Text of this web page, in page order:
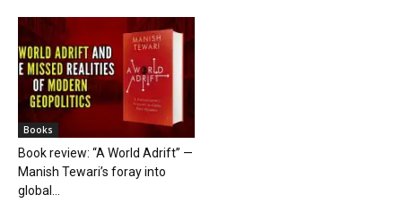
Books
Book review: “A World Adrift” —
Manish Tewari’s foray into
global...